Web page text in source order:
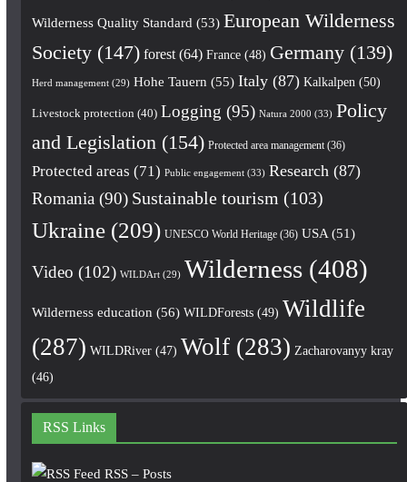
Wilderness Quality Standard (53) European Wilderness
Society(147) forest(64) France(48) Germany(139)
Herd management(29) Hohe Tauern (55) Italy(87) Kalkalpen (50)
Livestock protection (40) Logging (95) Natura 2000 (33) Policy
and Legislation (154) Protected area management(36)
Protected areas (71) Public engagement(33) Research (87)
Romania (90) Sustainable tourism (103)
Ukraine(209) UNESCO World Heritage(36) USA(51)
Video (102) WILDArt(29) Wilderness(408)
Wilderness education (56) WILDForests(49) Wildlife
(287) WILDRiver(47) Wolf(283) Zacharovanyy kray
(46)
RSS Links
RSS – Posts